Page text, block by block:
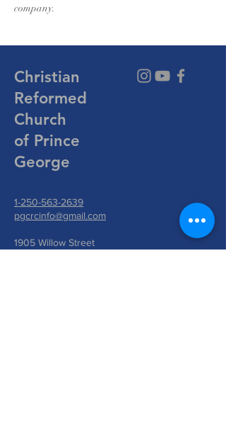
company.
Christian
Reformed
Church
of Prince
George
1-250-563-2639
pgcrcinfo@gmail.com
1905 Willow Street